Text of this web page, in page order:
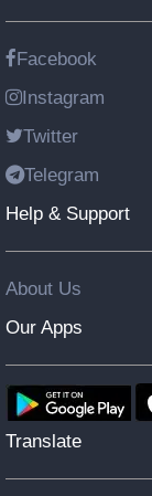
Facebook
Instagram
Twitter
Telegram
Help & Support
About Us
Our Apps
Translate